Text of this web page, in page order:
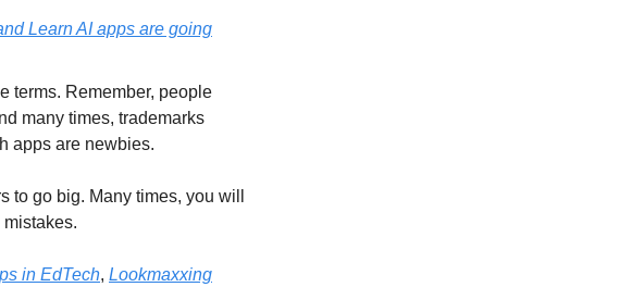
Learn AI apps are going
terms. Remember, people
many times, trademarks
apps are newbies.
go big. Many times, you will
in EdTech, Lookmaxxing